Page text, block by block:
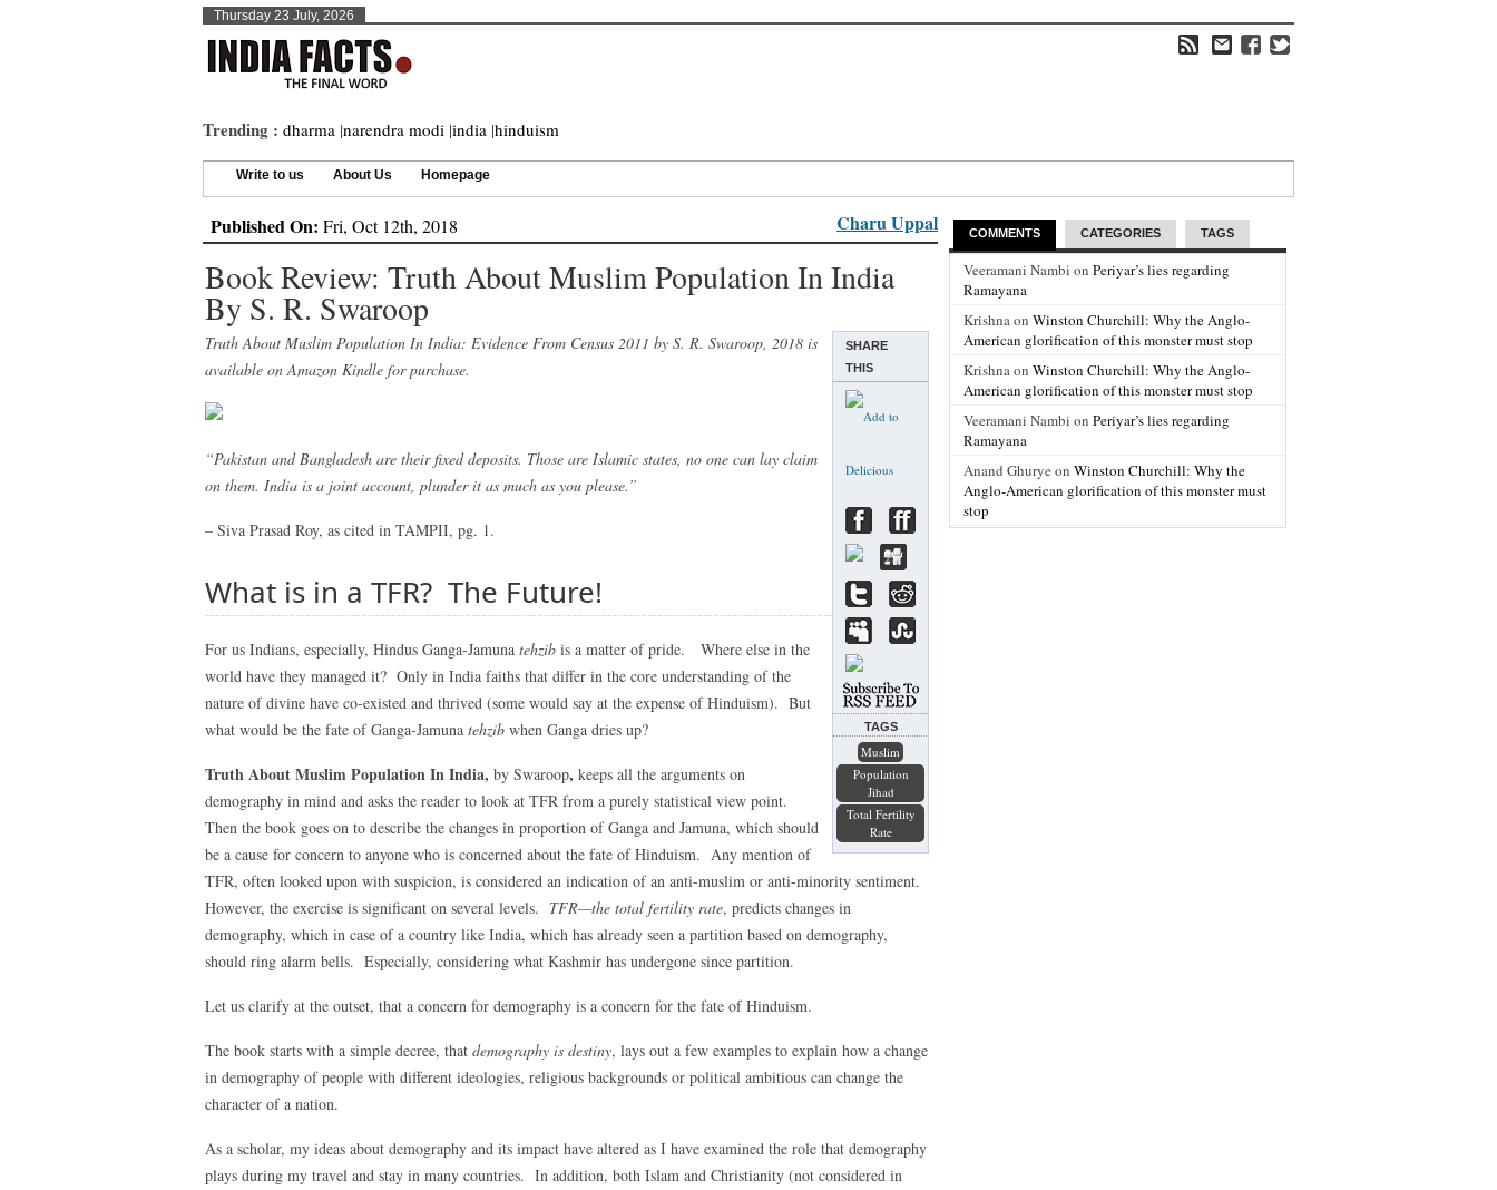
Thursday 23 July, 2026
Trending : dharma |narendra modi |india |hinduism
Write to us About Us Homepage
Published On: Fri, Oct 12th, 2018 Charu Uppal
Book Review: Truth About Muslim Population In India
By S. R. Swaroop
SHARE
THIS
TAGS
Muslim
Population
Jihad
Total Fertility
Rate
Truth About Muslim Population In India: Evidence From Census 2011 by S. R. Swaroop, 2018 is
available on Amazon Kindle for purchase.
“Pakistan and Bangladesh are their fixed deposits. Those are Islamic states, no one can lay claim
on them. India is a joint account, plunder it as much as you please.”
– Siva Prasad Roy, as cited in TAMPII, pg. 1.
What is in a TFR? The Future!
For us Indians, especially, Hindus Ganga-Jamuna tehzib is a matter of pride. Where else in the
world have they managed it? Only in India faiths that differ in the core understanding of the
nature of divine have co-existed and thrived (some would say at the expense of Hinduism). But
what would be the fate of Ganga-Jamuna tehzib when Ganga dries up?
Truth About Muslim Population In India, by Swaroop, keeps all the arguments on
demography in mind and asks the reader to look at TFR from a purely statistical view point.
Then the book goes on to describe the changes in proportion of Ganga and Jamuna, which should
be a cause for concern to anyone who is concerned about the fate of Hinduism. Any mention of
TFR, often looked upon with suspicion, is considered an indication of an anti-muslim or anti-minority sentiment.
However, the exercise is significant on several levels. TFR—the total fertility rate, predicts changes in
demography, which in case of a country like India, which has already seen a partition based on demography,
should ring alarm bells. Especially, considering what Kashmir has undergone since partition.
Let us clarify at the outset, that a concern for demography is a concern for the fate of Hinduism.
The book starts with a simple decree, that demography is destiny, lays out a few examples to explain how a change
in demography of people with different ideologies, religious backgrounds or political ambitious can change the
character of a nation.
As a scholar, my ideas about demography and its impact have altered as I have examined the role that demography
plays during my travel and stay in many countries. In addition, both Islam and Christianity (not considered in
COMMENTS CATEGORIES TAGS
Veeramani Nambi on Periyar’s lies regarding
Ramayana
Krishna on Winston Churchill: Why the Anglo-
American glorification of this monster must stop
Krishna on Winston Churchill: Why the Anglo-
American glorification of this monster must stop
Veeramani Nambi on Periyar’s lies regarding
Ramayana
Anand Ghurye on Winston Churchill: Why the
Anglo-American glorification of this monster must
stop